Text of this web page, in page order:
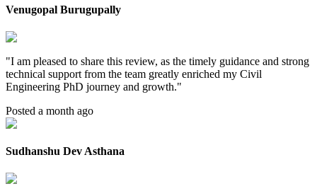
Venugopal Burugupally
"I am pleased to share this review, as the timely guidance and strong
technical support from the team greatly enriched my Civil
Engineering PhD journey and growth."
Posted a month ago
Sudhanshu Dev Asthana